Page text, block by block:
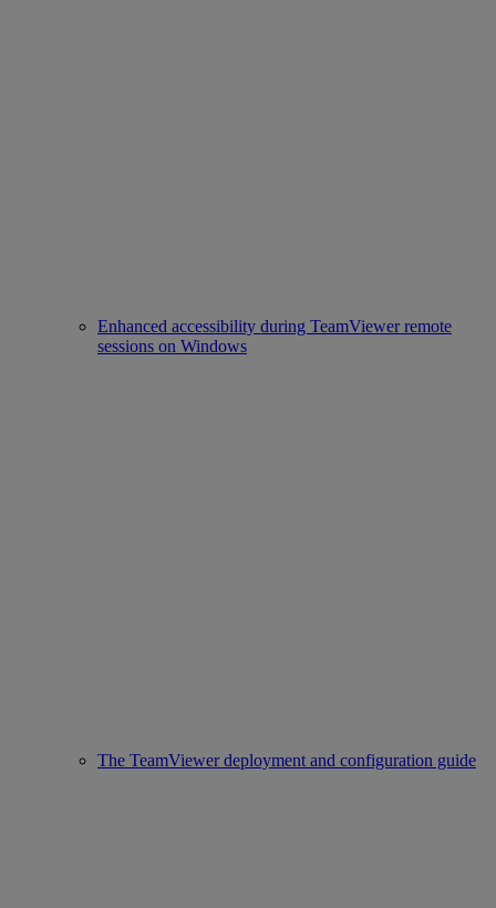
Enhanced accessibility during TeamViewer remote
sessions on Windows
The TeamViewer deployment and configuration guide